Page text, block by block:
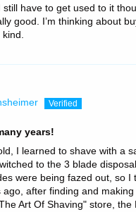
still have to get used to it
good. I’m thinking about
kind.
years!
I learned to shave with a
to the 3 blade
were being fazed out, so I
ago, after finding and
Art Of Shaving" store, the